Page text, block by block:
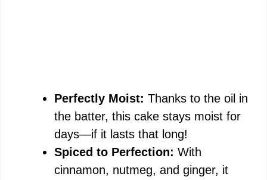
Perfectly Moist: Thanks to the oil in
the batter, this cake stays moist for
days—if it lasts that long!
Spiced to Perfection: With
cinnamon, nutmeg, and ginger, it